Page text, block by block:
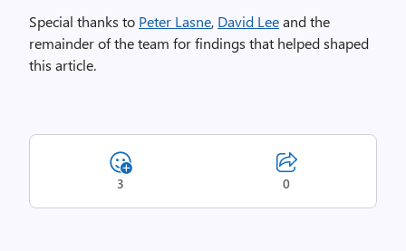
Special thanks to Peter Lasne, David Leeand the
remainder of the team for findings that helped shaped
this article.
3 0